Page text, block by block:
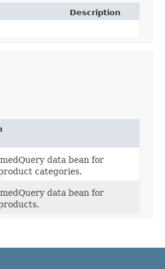
Description
data bean for
categories.
data bean for